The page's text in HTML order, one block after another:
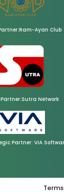
Ayan Club
Network
Partner: VIA